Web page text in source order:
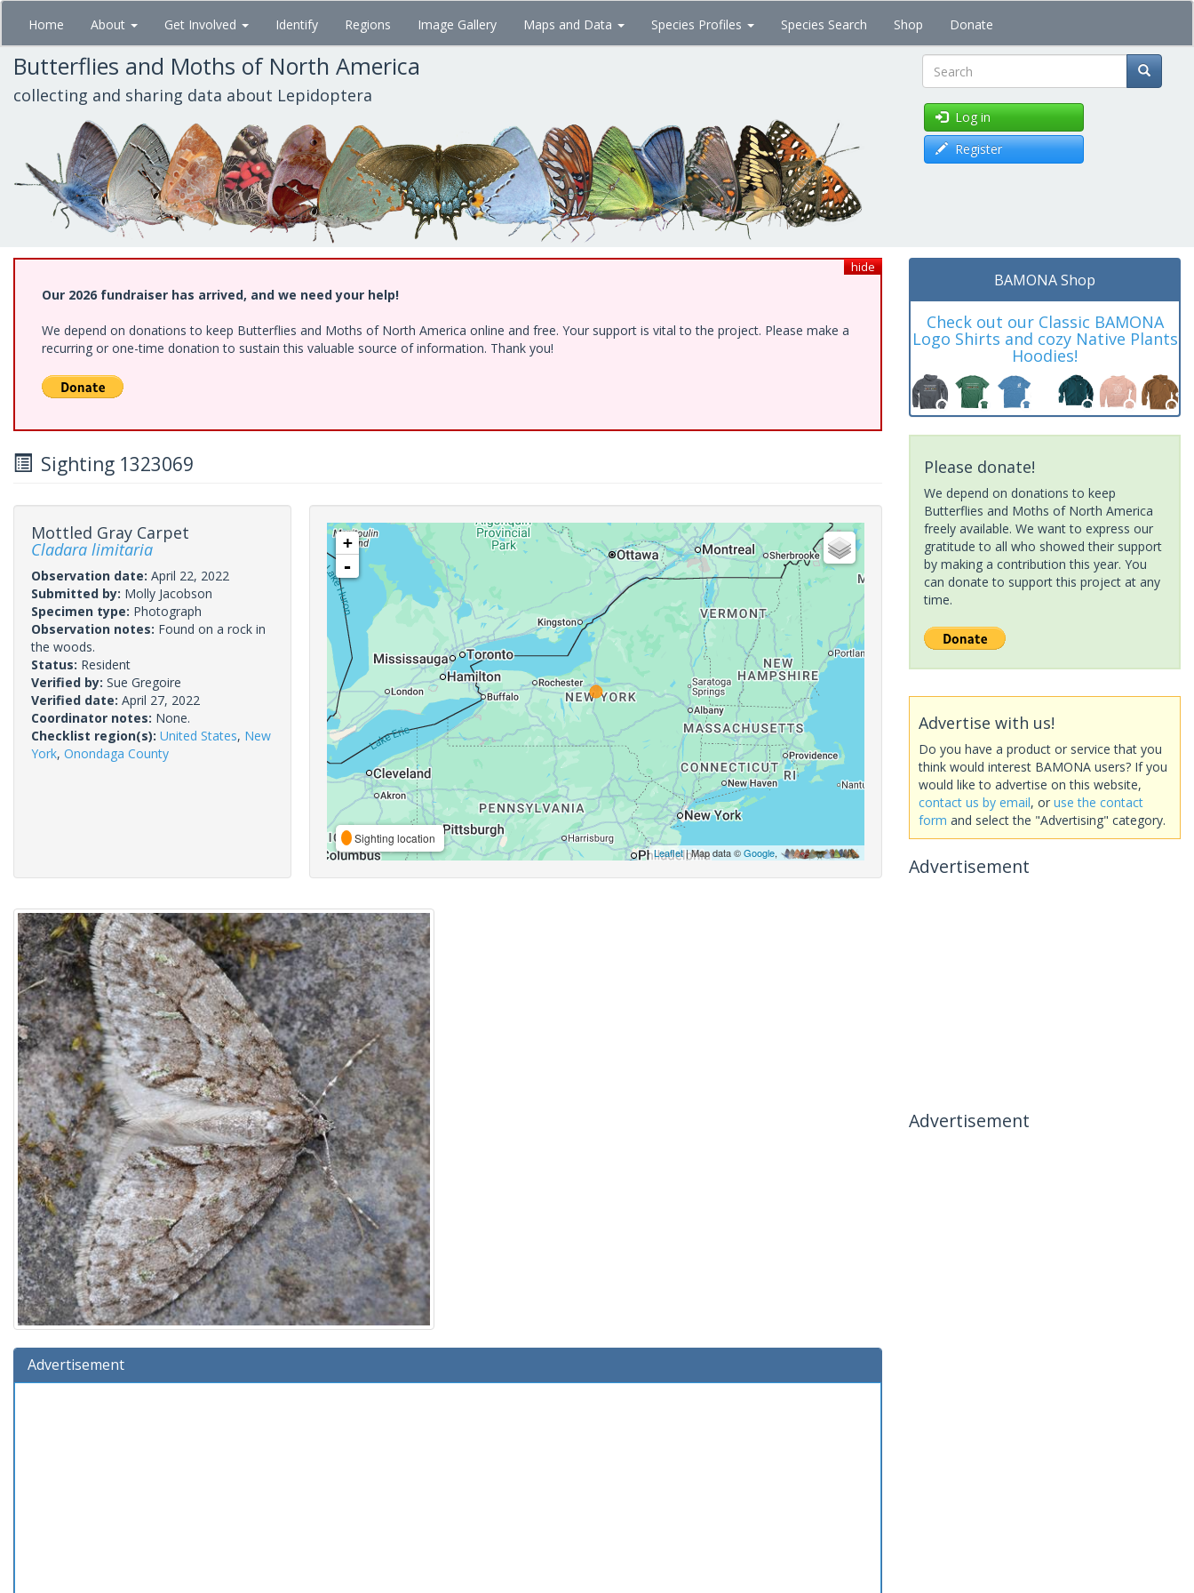
Skip
main
content
Home About Get Involved Identify Regions Image Gallery Maps and Data Species Profiles Species Search Shop Donate
Butterflies and Moths of North America
collecting and sharing data about Lepidoptera Search
Log in
Register
hide
Our 2026 fundraiser has arrived, and we need your help!
We depend on donations to keep Butterflies and Moths of North America online and free. Your support is vital to the project. Please make a
recurring or one-time donation to sustain this valuable source of information. Thank you!
Sighting 1323069
Mottled Gray Carpet
Cladara limitaria
Observation date: April 22, 2022
Submitted by: Molly Jacobson
Specimen type: Photograph
Observation notes: Found on a rock in
the woods.
Status: Resident
Verified by: Sue Gregoire
Verified date: April 27, 2022
Coordinator notes: None.
Checklist region(s): United States, New
York, Onondaga County
+
-
Sighting location
Leaflet| Map data ©Google,
Advertisement
BAMONA Shop
Check out our Classic BAMONA
Logo Shirts and cozy Native Plants
Hoodies!
Please donate!
We depend on donations to keep
Butterflies and Moths of North America
freely available. We want to express our
gratitude to all who showed their support
by making a contribution this year. You
can donate to support this project at any
time.
Advertise with us!
Do you have a product or service that you
think would interest BAMONA users? If you
would like to advertise on this website,
contact us by email, or use the contact
form and select the "Advertising" category.
Advertisement
Advertisement